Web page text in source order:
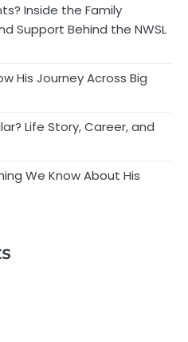
Inside the Family
Support Behind the NWSL
His Journey Across Big
Life Story, Career, and
We Know About His